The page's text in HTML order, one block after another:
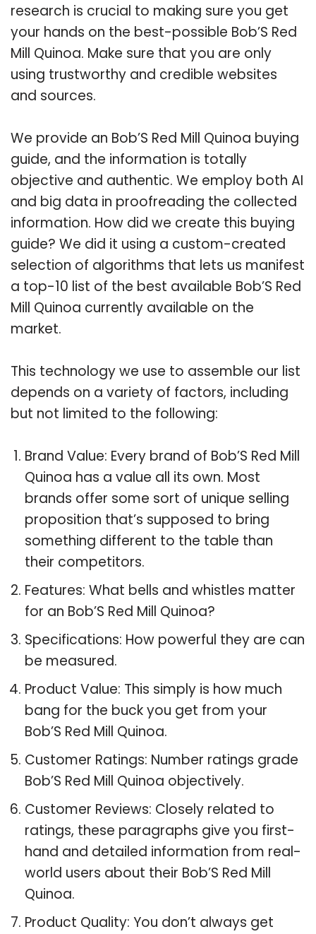
research is crucial to making sure you get
your hands on the best-possible Bob’S Red
Mill Quinoa. Make sure that you are only
using trustworthy and credible websites
and sources.
We provide an Bob’S Red Mill Quinoa buying
guide, and the information is totally
objective and authentic. We employ both AI
and big data in proofreading the collected
information. How did we create this buying
guide? We did it using a custom-created
selection of algorithms that lets us manifest
a top-10 list of the best available Bob’S Red
Mill Quinoa currently available on the
market.
This technology we use to assemble our list
depends on a variety of factors, including
but not limited to the following:
Brand Value: Every brand of Bob’S Red Mill
Quinoa has a value all its own. Most
brands offer some sort of unique selling
proposition that’s supposed to bring
something different to the table than
their competitors.
Features: What bells and whistles matter
for an Bob’S Red Mill Quinoa?
Specifications: How powerful they are can
be measured.
Product Value: This simply is how much
bang for the buck you get from your
Bob’S Red Mill Quinoa.
Customer Ratings: Number ratings grade
Bob’S Red Mill Quinoa objectively.
Customer Reviews: Closely related to
ratings, these paragraphs give you first-
hand and detailed information from real-
world users about their Bob’S Red Mill
Quinoa.
Product Quality: You don’t always get